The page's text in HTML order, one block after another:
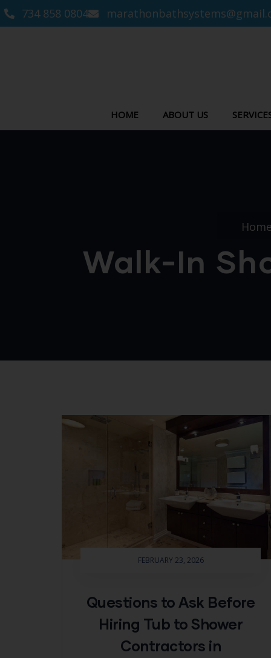
734 858 0804
HOME ABOUT US
Walk-In
FEBRUARY 23, 2026
Questions to Ask Before
Hiring Tub to Shower
Contractors in